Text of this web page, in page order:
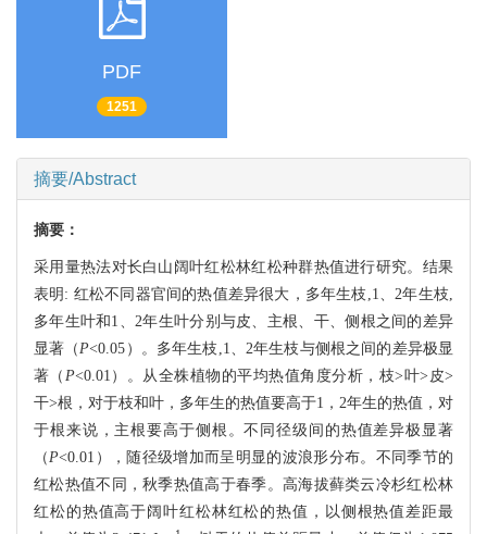
PDF
1251
摘要/Abstract
摘要：
采用量热法对长白山阔叶红松林红松种群热值进行研究。结果
表明: 红松不同器官间的热值差异很大，多年生枝,1、2年生枝,
多年生叶和1、2年生叶分别与皮、主根、干、侧根之间的差异
显著（ P<0.05）。多年生枝,1、2年生枝与侧根之间的差异极显
著（ P<0.01）。从全株植物的平均热值角度分析，枝>叶>皮>
干>根，对于枝和叶，多年生的热值要高于1，2年生的热值，对
于根来说，主根要高于侧根。不同径级间的热值差异极显著
（ P<0.01），随径级增加而呈明显的波浪形分布。不同季节的
红松热值不同，秋季热值高于春季。高海拔藓类云冷杉红松林
红松的热值高于阔叶红松林红松的热值，以侧根热值差距最